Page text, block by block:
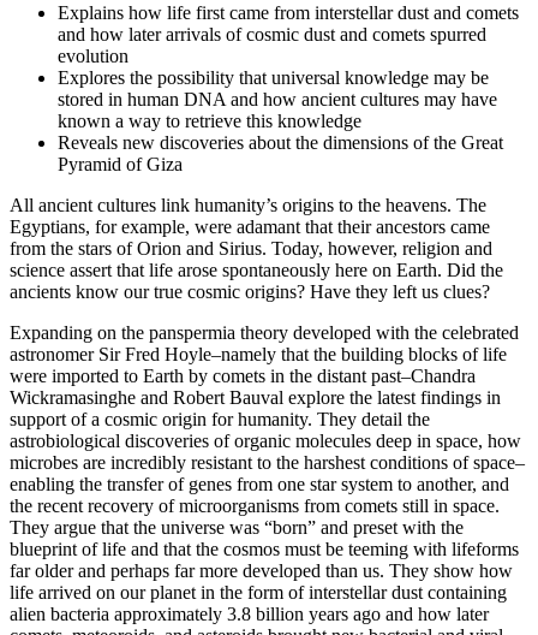
Explains how life first came from interstellar dust and comets
and how later arrivals of cosmic dust and comets spurred
evolution
Explores the possibility that universal knowledge may be
stored in human DNA and how ancient cultures may have
known a way to retrieve this knowledge
Reveals new discoveries about the dimensions of the Great
Pyramid of Giza
All ancient cultures link humanity’s origins to the heavens. The
Egyptians, for example, were adamant that their ancestors came
from the stars of Orion and Sirius. Today, however, religion and
science assert that life arose spontaneously here on Earth. Did the
ancients know our true cosmic origins? Have they left us clues?
Expanding on the panspermia theory developed with the celebrated
astronomer Sir Fred Hoyle–namely that the building blocks of life
were imported to Earth by comets in the distant past–Chandra
Wickramasinghe and Robert Bauval explore the latest findings in
support of a cosmic origin for humanity. They detail the
astrobiological discoveries of organic molecules deep in space, how
microbes are incredibly resistant to the harshest conditions of space–
enabling the transfer of genes from one star system to another, and
the recent recovery of microorganisms from comets still in space.
They argue that the universe was “born” and preset with the
blueprint of life and that the cosmos must be teeming with lifeforms
far older and perhaps far more developed than us. They show how
life arrived on our planet in the form of interstellar dust containing
alien bacteria approximately 3.8 billion years ago and how later